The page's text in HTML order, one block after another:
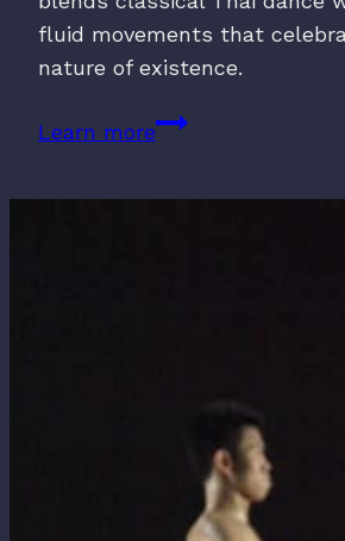
fluid movements that
nature of existence.
Learn moreDancing